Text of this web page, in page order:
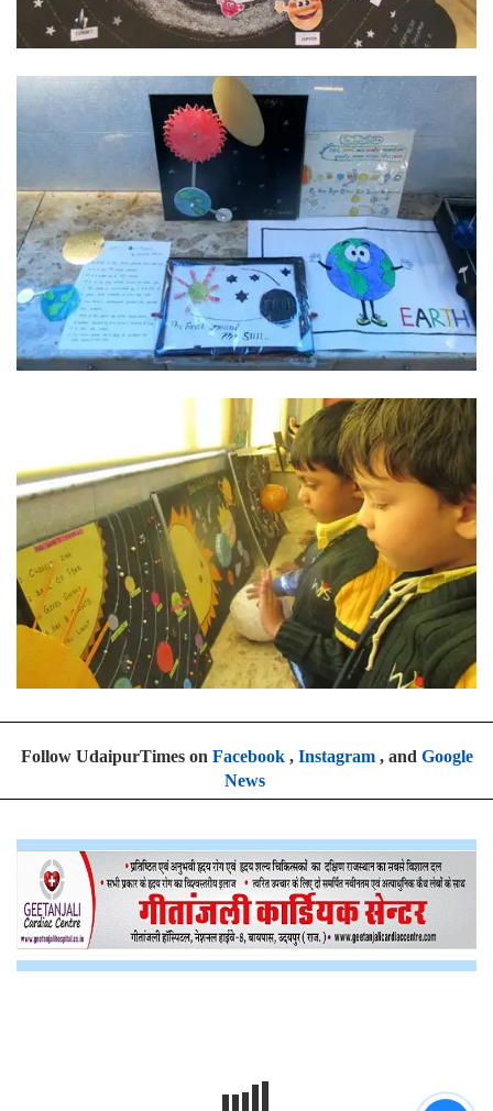
Follow UdaipurTimes on Facebook, Instagram, and Google
News